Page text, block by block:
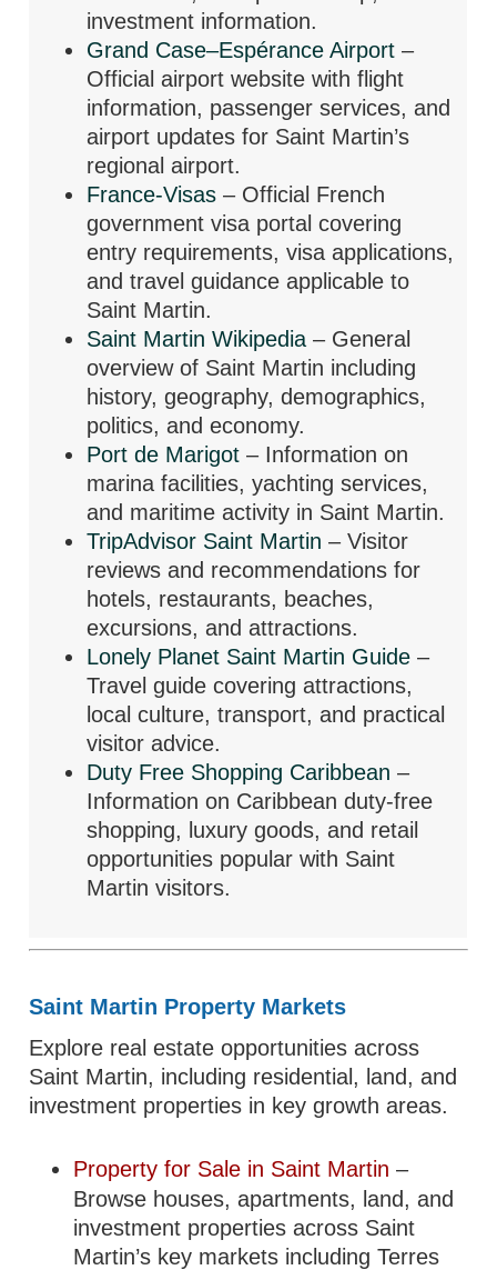
investment information.
Grand Case–Espérance Airport–
Official airport website with flight
information, passenger services, and
airport updates for Saint Martin’s
regional airport.
France-Visas– Official French
government visa portal covering
entry requirements, visa applications,
and travel guidance applicable to
Saint Martin.
Saint Martin Wikipedia– General
overview of Saint Martin including
history, geography, demographics,
politics, and economy.
Port de Marigot– Information on
marina facilities, yachting services,
and maritime activity in Saint Martin.
TripAdvisor Saint Martin– Visitor
reviews and recommendations for
hotels, restaurants, beaches,
excursions, and attractions.
Lonely Planet Saint Martin Guide–
Travel guide covering attractions,
local culture, transport, and practical
visitor advice.
Duty Free Shopping Caribbean–
Information on Caribbean duty-free
shopping, luxury goods, and retail
opportunities popular with Saint
Martin visitors.
Saint Martin Property Markets
Explore real estate opportunities across
Saint Martin, including residential, land, and
investment properties in key growth areas.
Property for Sale in Saint Martin–
Browse houses, apartments, land, and
investment properties across Saint
Martin’s key markets including Terres